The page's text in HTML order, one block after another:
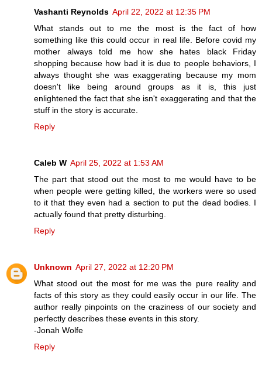
Vashanti Reynolds April 22, 2022 at 12:35 PM
What stands out to me the most is the fact of how
something like this could occur in real life. Before covid my
mother always told me how she hates black Friday
shopping because how bad it is due to people behaviors, I
always thought she was exaggerating because my mom
doesn't like being around groups as it is, this just
enlightened the fact that she isn't exaggerating and that the
stuff in the story is accurate.
Reply
Caleb W April 25, 2022 at 1:53 AM
The part that stood out the most to me would have to be
when people were getting killed, the workers were so used
to it that they even had a section to put the dead bodies. I
actually found that pretty disturbing.
Reply
Unknown April 27, 2022 at 12:20 PM
What stood out the most for me was the pure reality and
facts of this story as they could easily occur in our life. The
author really pinpoints on the craziness of our society and
perfectly describes these events in this story.
-Jonah Wolfe
Reply